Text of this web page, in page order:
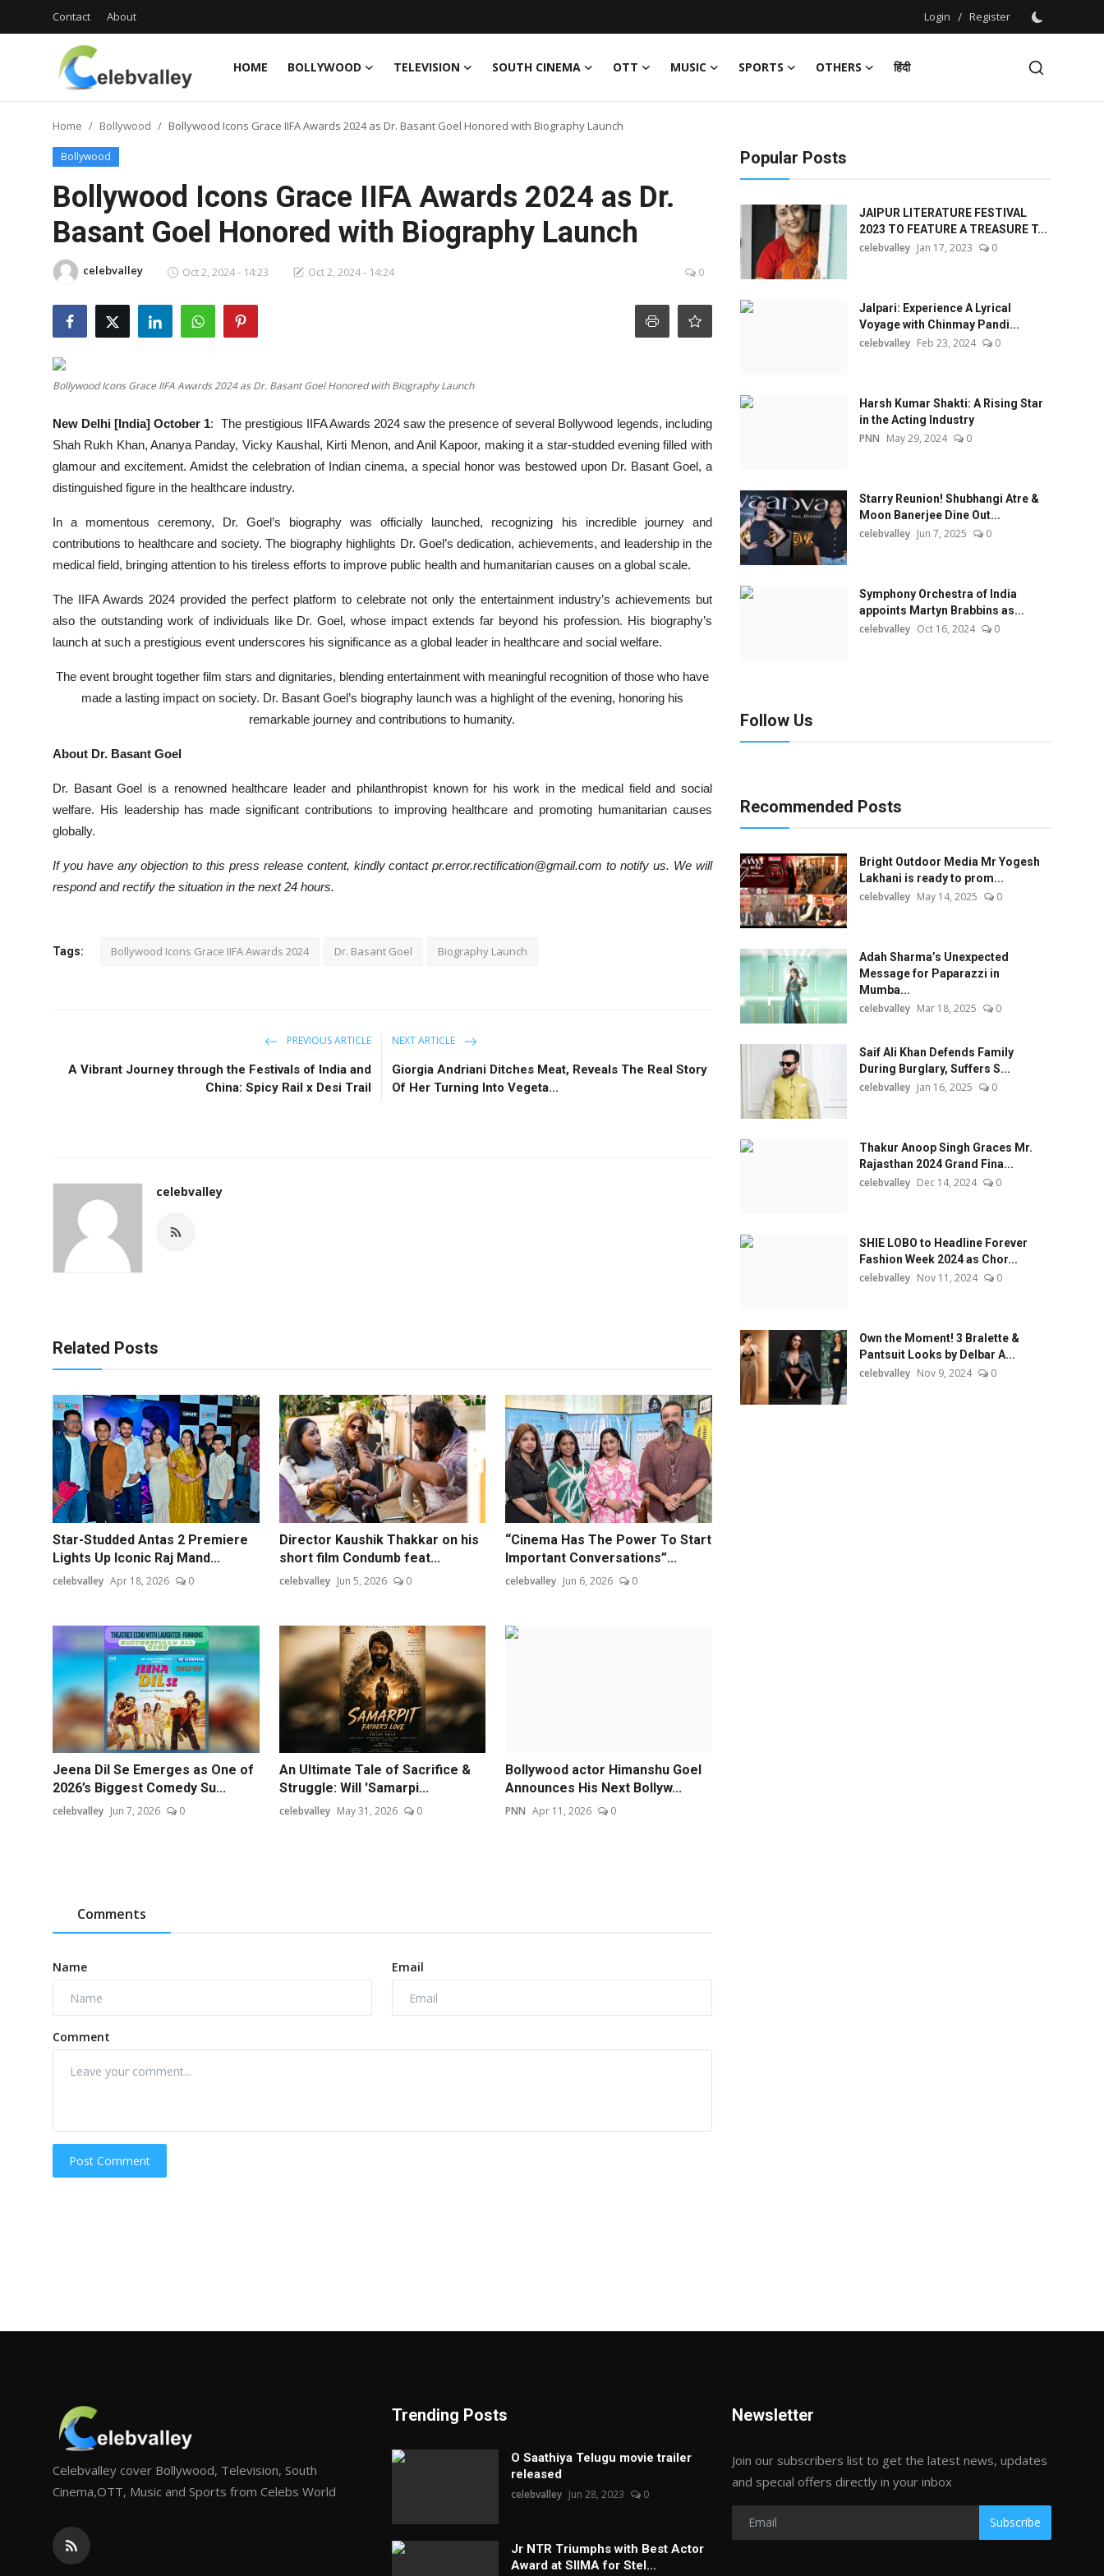
Contact About Login / Register
HOME BOLLYWOOD TELEVISION SOUTH CINEMA OTT MUSIC SPORTS OTHERS
हिंदी
Login
Register
Bollywood
South Cinema
Home Bollywood Bollywood Icons Grace IIFA Awards 2024 as Dr. Basant Goel Honored with Biography Launch
Bollywood
Bollywood Icons Grace IIFA Awards 2024 as Dr.
Basant Goel Honored with Biography Launch
celebvalley Oct 2, 2024 - 14:23 Oct 2, 2024 - 14:24 0
Bollywood Icons Grace IIFA Awards 2024 as Dr. Basant Goel Honored with Biography Launch
New Delhi [India] October 1: The prestigious IIFA Awards 2024 saw the presence of several Bollywood legends, including
Shah Rukh Khan, Ananya Panday, Vicky Kaushal, Kirti Menon, and Anil Kapoor, making it a star-studded evening filled with
glamour and excitement. Amidst the celebration of Indian cinema, a special honor was bestowed upon Dr. Basant Goel, a
distinguished figure in the healthcare industry.
In a momentous ceremony, Dr. Goel’s biography was officially launched, recognizing his incredible journey and
contributions to healthcare and society. The biography highlights Dr. Goel’s dedication, achievements, and leadership in the
medical field, bringing attention to his tireless efforts to improve public health and humanitarian causes on a global scale.
The IIFA Awards 2024 provided the perfect platform to celebrate not only the entertainment industry’s achievements but
also the outstanding work of individuals like Dr. Goel, whose impact extends far beyond his profession. His biography’s
launch at such a prestigious event underscores his significance as a global leader in healthcare and social welfare.
The event brought together film stars and dignitaries, blending entertainment with meaningful recognition of those who have
made a lasting impact on society. Dr. Basant Goel’s biography launch was a highlight of the evening, honoring his
remarkable journey and contributions to humanity.
About Dr. Basant Goel
Dr. Basant Goel is a renowned healthcare leader and philanthropist known for his work in the medical field and social
welfare. His leadership has made significant contributions to improving healthcare and promoting humanitarian causes
globally.
If you have any objection to this press release content, kindly contact pr.error.rectification@gmail.com to notify us. We will
respond and rectify the situation in the next 24 hours.
Tags: Bollywood Icons Grace IIFA Awards 2024 Dr. Basant Goel Biography Launch
PREVIOUS ARTICLE
A Vibrant Journey through the Festivals of India and
China: Spicy Rail x Desi Trail
NEXT ARTICLE
Giorgia Andriani Ditches Meat, Reveals The Real Story
Of Her Turning Into Vegeta...
celebvalley
Related Posts
Star-Studded Antas 2 Premiere
Lights Up Iconic Raj Mand...
celebvalley Apr 18, 2026 0
Director Kaushik Thakkar on his
short film Condumb feat...
celebvalley Jun 5, 2026 0
“Cinema Has The Power To Start
Important Conversations”...
celebvalley Jun 6, 2026 0
Jeena Dil Se Emerges as One of
2026’s Biggest Comedy Su...
celebvalley Jun 7, 2026 0
An Ultimate Tale of Sacrifice &
Struggle: Will 'Samarpi...
celebvalley May 31, 2026 0
Bollywood actor Himanshu Goel
Announces His Next Bollyw...
PNN Apr 11, 2026 0
Comments
Name Email
Comment
Post Comment
Popular Posts
JAIPUR LITERATURE FESTIVAL
2023 TO FEATURE A TREASURE T...
celebvalley Jan 17, 2023 0
Jalpari: Experience A Lyrical
Voyage with Chinmay Pandi...
celebvalley Feb 23, 2024 0
Harsh Kumar Shakti: A Rising Star
in the Acting Industry
PNN May 29, 2024 0
Starry Reunion! Shubhangi Atre &
Moon Banerjee Dine Out...
celebvalley Jun 7, 2025 0
Symphony Orchestra of India
appoints Martyn Brabbins as...
celebvalley Oct 16, 2024 0
Follow Us
Recommended Posts
Bright Outdoor Media Mr Yogesh
Lakhani is ready to prom...
celebvalley May 14, 2025 0
Adah Sharma’s Unexpected
Message for Paparazzi in
Mumba...
celebvalley Mar 18, 2025 0
Saif Ali Khan Defends Family
During Burglary, Suffers S...
celebvalley Jan 16, 2025 0
Thakur Anoop Singh Graces Mr.
Rajasthan 2024 Grand Fina...
celebvalley Dec 14, 2024 0
SHIE LOBO to Headline Forever
Fashion Week 2024 as Chor...
celebvalley Nov 11, 2024 0
Own the Moment! 3 Bralette &
Pantsuit Looks by Delbar A...
celebvalley Nov 9, 2024 0
Celebvalley cover Bollywood, Television, South
Cinema,OTT, Music and Sports from Celebs World
Trending Posts
O Saathiya Telugu movie trailer
released
celebvalley Jun 28, 2023 0
Jr NTR Triumphs with Best Actor
Award at SIIMA for Stel...
Newsletter
Join our subscribers list to get the latest news, updates
and special offers directly in your inbox
Subscribe